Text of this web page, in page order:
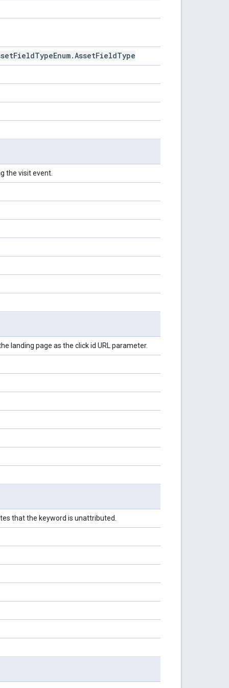
FieldTypeEnum.AssetFieldType
the visit event.
landing page as the click id URL parameter.
that the keyword is unattributed.